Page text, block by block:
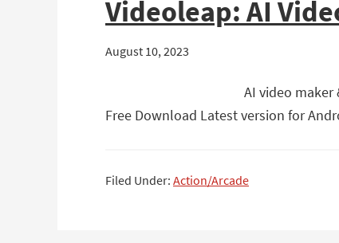
Videoleap: AI
August 10, 2023
AI video maker
Free Download Latest version for
Filed Under: Action/Arcade